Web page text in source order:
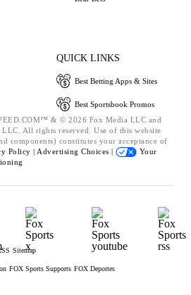
QUICK LINKS
Best Betting Apps & Sites
Best Sportsbook Promos
& © 2026 Fox Media LLC and
All rights reserved. Use of this website
components) constitutes your acceptance of
Policy | Advertising Choices |
Your
Sitemap
FOX Sports Supports FOX Deportes